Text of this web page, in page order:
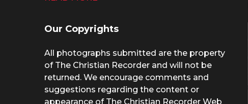
Our Copyrights
All photographs submitted are the property
of The Christian Recorder and will not be
returned. We encourage comments and
suggestions regarding the content or
appearance of The Christian Recorder Web